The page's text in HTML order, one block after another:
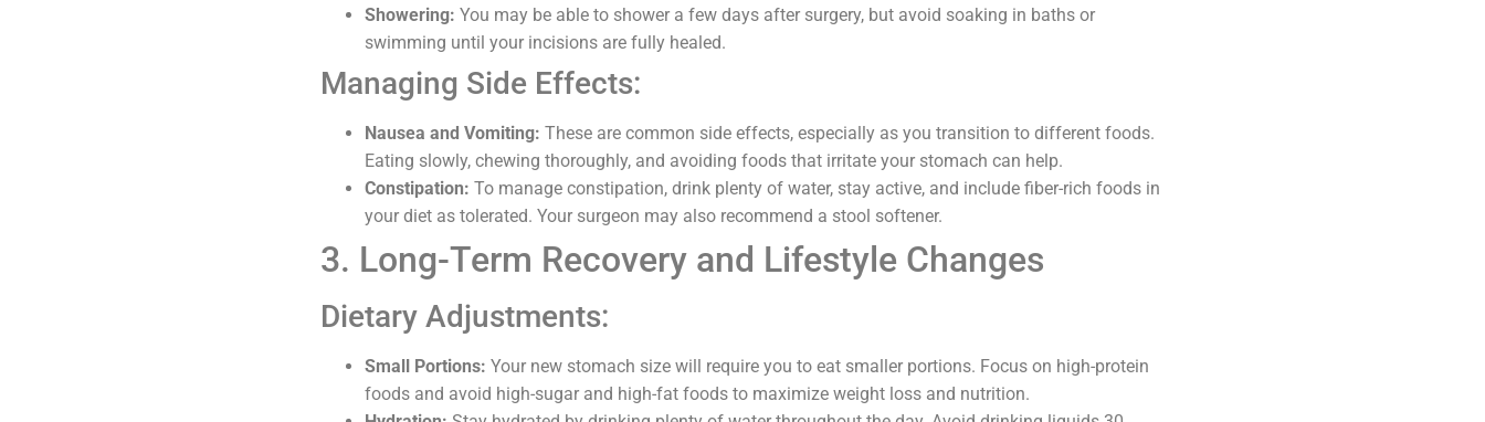
Showering: You may be able to shower a few days after surgery, but avoid soaking in baths or
swimming until your incisions are fully healed.
Managing Side Effects:
Nausea and Vomiting: These are common side effects, especially as you transition to different foods.
Eating slowly, chewing thoroughly, and avoiding foods that irritate your stomach can help.
Constipation: To manage constipation, drink plenty of water, stay active, and include fiber-rich foods in
your diet as tolerated. Your surgeon may also recommend a stool softener.
3. Long-Term Recovery and Lifestyle Changes
Dietary Adjustments:
Small Portions: Your new stomach size will require you to eat smaller portions. Focus on high-protein
foods and avoid high-sugar and high-fat foods to maximize weight loss and nutrition.